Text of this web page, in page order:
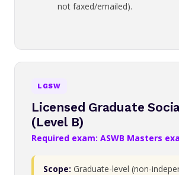
not faxed/emailed).
LGSW
Licensed Graduate
(Level B)
Required exam: ASWB Masters
Scope: Graduate-level (non-